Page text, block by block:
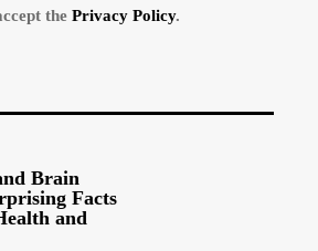
the Privacy Policy.
Brain
Facts
and